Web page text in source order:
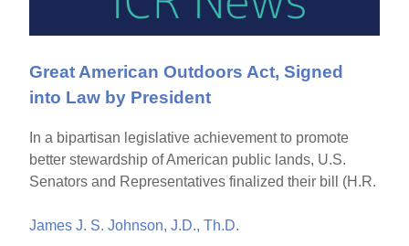
Great American Outdoors Act, Signed
into Law by President
In a bipartisan legislative achievement to promote
better stewardship of American public lands, U.S.
Senators and Representatives finalized their bill (H.R.
James J. S. Johnson, J.D., Th.D.